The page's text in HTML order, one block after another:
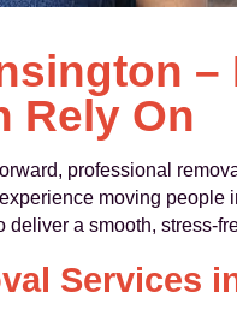
–
Rely On
professional
moving people
a smooth, stress-
Services